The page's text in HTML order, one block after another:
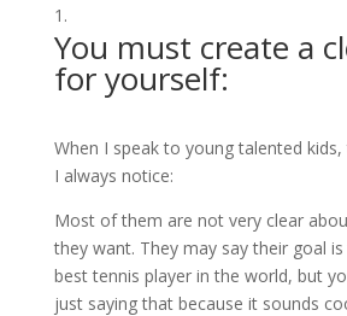
You must create a
for yourself:
When I speak to young talented
I always notice:
Most of them are not very clear
they want. They may say their goal
best tennis player in the world, but
just saying that because it sounds